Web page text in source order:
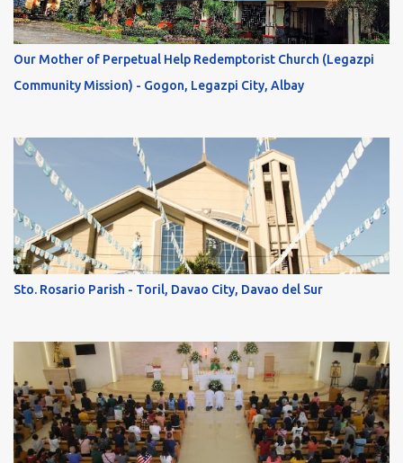
Our Mother of Perpetual Help Redemptorist Church (Legazpi
Community Mission) - Gogon, Legazpi City, Albay
Sto. Rosario Parish - Toril, Davao City, Davao del Sur